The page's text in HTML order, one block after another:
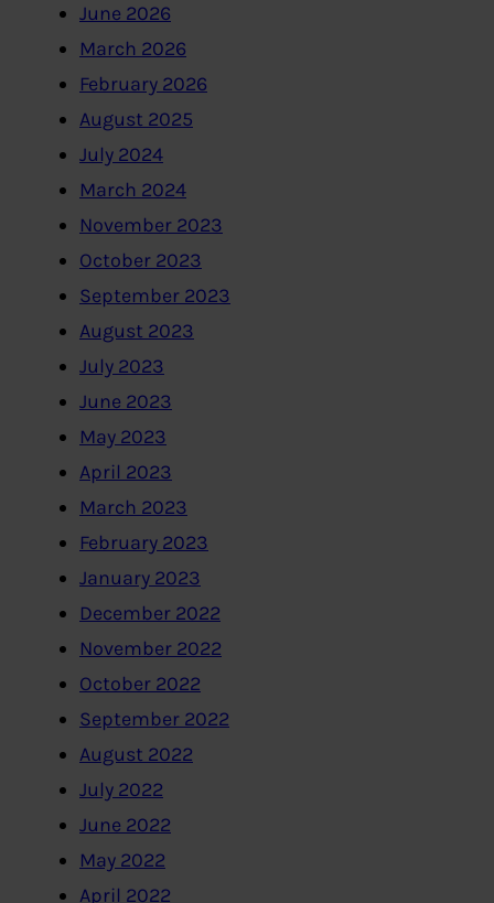
June 2026
March 2026
February 2026
August 2025
July 2024
March 2024
November 2023
October 2023
September 2023
August 2023
July 2023
June 2023
May 2023
April 2023
March 2023
February 2023
January 2023
December 2022
November 2022
October 2022
September 2022
August 2022
July 2022
June 2022
May 2022
April 2022